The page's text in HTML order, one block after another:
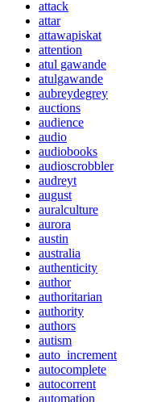
attack
attar
attawapiskat
attention
atul gawande
atulgawande
aubreydegrey
auctions
audience
audio
audiobooks
audioscrobbler
audreyt
august
auralculture
aurora
austin
australia
authenticity
author
authoritarian
authority
authors
autism
auto_increment
autocomplete
autocorrent
automation